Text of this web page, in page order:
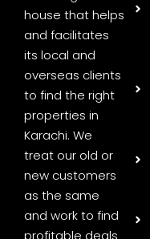
house that helps
and facilitates
its local and
overseas clients
to find the right
properties in
Karachi. We
treat our old or
new customers
as the same
and work to find